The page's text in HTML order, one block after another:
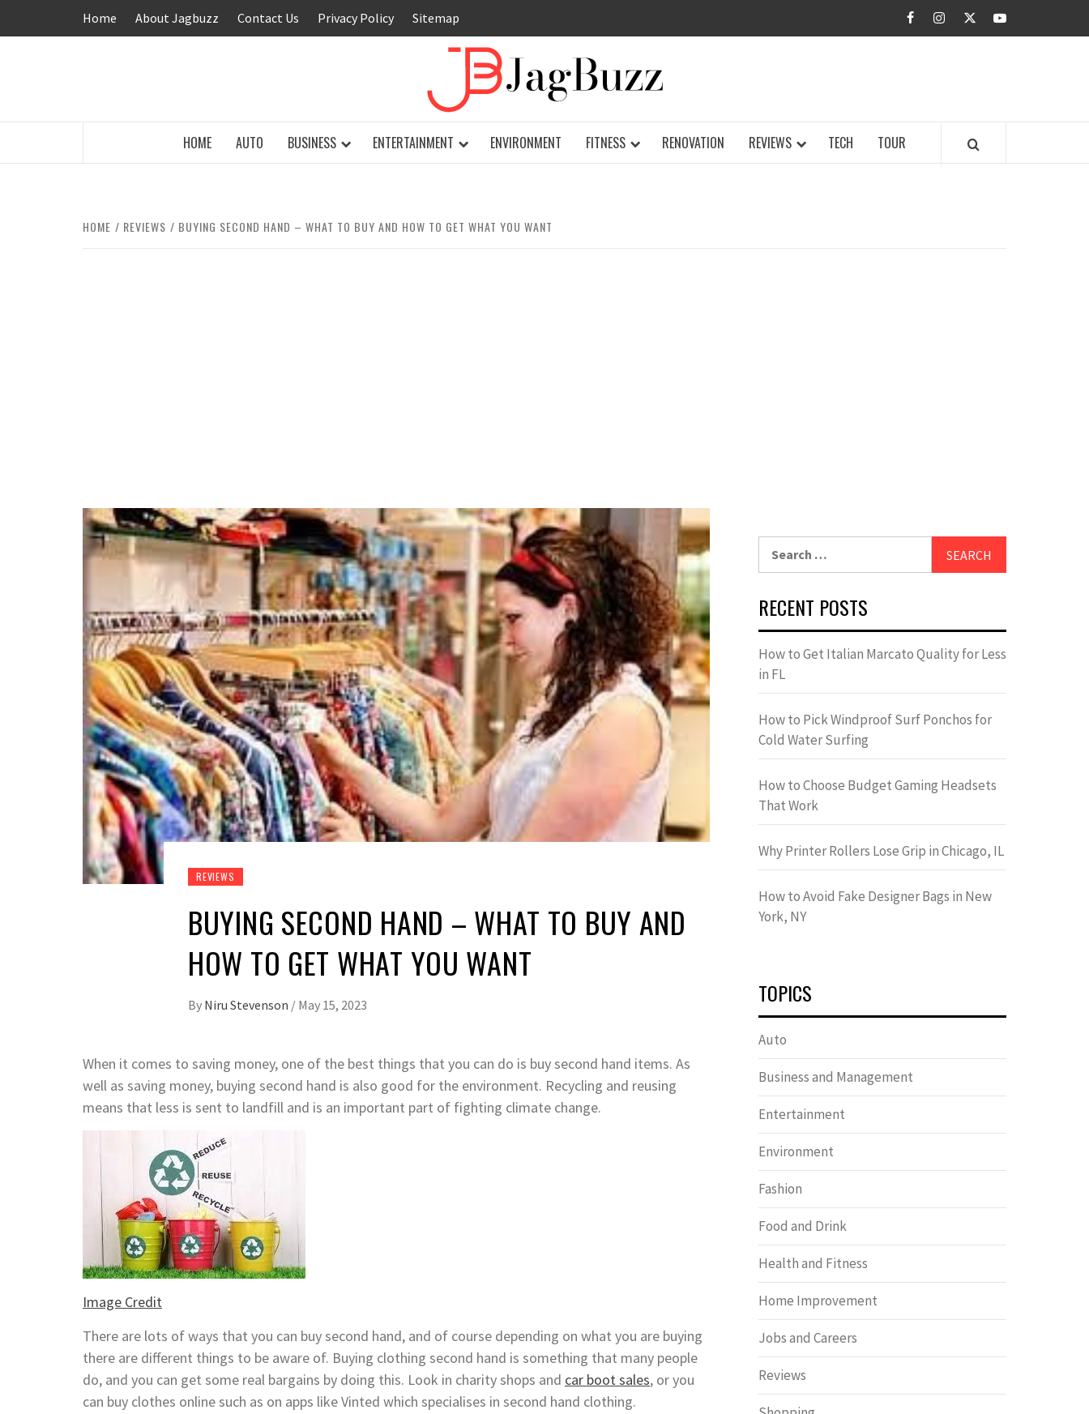
Home About Jagbuzz Contact Us Privacy Policy Sitemap facebookinstagramtwitteryoutube
HOME AUTO BUSINESS ENTERTAINMENT ENVIRONMENT FITNESS RENOVATION REVIEWS TECH TOUR
HOME REVIEWS BUYING SECOND HAND – WHAT TO BUY AND HOW TO GET WHAT YOU WANT
REVIEWS
BUYING SECOND HAND – WHAT TO BUY AND
HOW TO GET WHAT YOU WANT
By Niru Stevenson / May 15, 2023
When it comes to saving money, one of the best things that you can do is buy second hand items. As
well as saving money, buying second hand is also good for the environment. Recycling and reusing
means that less is sent to landfill and is an important part of fighting climate change.
Image Credit
There are lots of ways that you can buy second hand, and of course depending on what you are buying
there are different things to be aware of. Buying clothing second hand is something that many people
do, and you can get some real bargains by doing this. Look in charity shops and car boot sales, or you
can buy clothes online such as on apps like Vinted which specialises in second hand clothing.
RECENT POSTS
How to Get Italian Marcato Quality for Less
in FL
How to Pick Windproof Surf Ponchos for
Cold Water Surfing
How to Choose Budget Gaming Headsets
That Work
Why Printer Rollers Lose Grip in Chicago, IL
How to Avoid Fake Designer Bags in New
York, NY
TOPICS
Auto
Business and Management
Entertainment
Environment
Fashion
Food and Drink
Health and Fitness
Home Improvement
Jobs and Careers
Reviews